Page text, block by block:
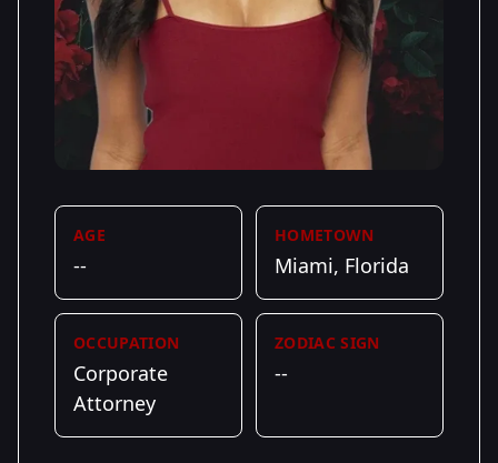
AGE
--
HOMETOWN
Miami, Florida
OCCUPATION
Corporate
Attorney
ZODIAC SIGN
--